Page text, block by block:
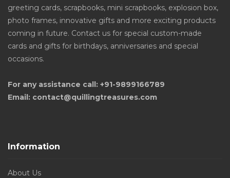
greeting cards, scrapbooks, mini scrapbooks, explosion box,
photo frames, innovative gifts and more exciting products
coming in future. Contact us for special custom-made
cards and gifts for birthdays, anniversaries and special
occasions.
For any assistance call: +91-9899166789
Email: contact@quillingtreasures.com
Information
About Us